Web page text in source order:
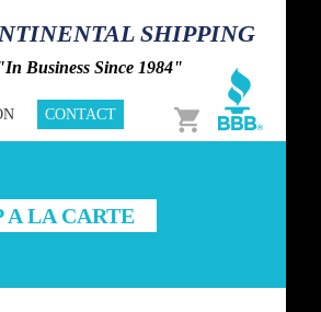
SHIPPING
Business Since 1984"
Cart
CONTACT
A LA CARTE